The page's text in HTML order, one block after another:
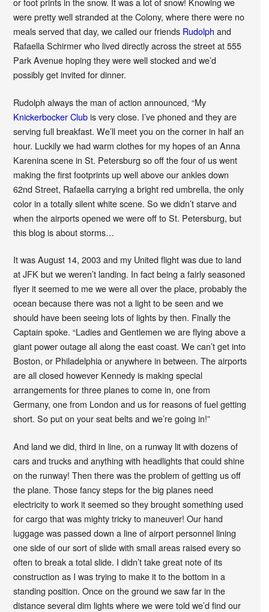
were pretty well stranded at the Colony, where there were no
meals served that day, we called our friends Rudolph and
Rafaella Schirmer who lived directly across the street at 555
Park Avenue hoping they were well stocked and we’d
possibly get invited for dinner.
Rudolph always the man of action announced, “My
Knickerbocker Clubis very close. I’ve phoned and they are
serving full breakfast. We’ll meet you on the corner in half an
hour. Luckily we had warm clothes for my hopes of an Anna
Karenina scene in St. Petersburg so off the four of us went
making the first footprints up well above our ankles down
62nd Street, Rafaella carrying a bright red umbrella, the only
color in a totally silent white scene. So we didn’t starve and
when the airports opened we were off to St. Petersburg, but
this blog is about storms…
It was August 14, 2003 and my United flight was due to land
at JFK but we weren’t landing. In fact being a fairly seasoned
flyer it seemed to me we were all over the place, probably the
ocean because there was not a light to be seen and we
should have been seeing lots of lights by then. Finally the
Captain spoke. “Ladies and Gentlemen we are flying above a
giant power outage all along the east coast. We can’t get into
Boston, or Philadelphia or anywhere in between. The airports
are all closed however Kennedy is making special
arrangements for three planes to come in, one from
Germany, one from London and us for reasons of fuel getting
short. So put on your seat belts and we’re going in!”
And land we did, third in line, on a runway lit with dozens of
cars and trucks and anything with headlights that could shine
on the runway! Then there was the problem of getting us off
the plane. Those fancy steps for the big planes need
electricity to work it seemed so they brought something used
for cargo that was mighty tricky to maneuver! Our hand
luggage was passed down a line of airport personnel lining
one side of our sort of slide with small areas raised every so
often to break a total slide. I didn’t take great note of its
construction as I was trying to make it to the bottom in a
standing position. Once on the ground we saw far in the
distance several dim lights where we were told we’d find our